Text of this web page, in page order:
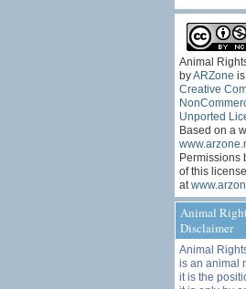
Animal
byARZone
Creative
Unported
Based on a
Permissions
of this
at
Animal
Disclaimer
Animal
is an animal
it is the